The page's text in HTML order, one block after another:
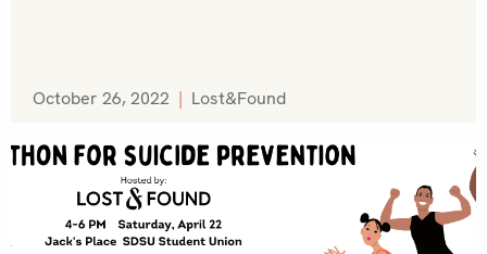
October 26, 2022 | Lost&Found